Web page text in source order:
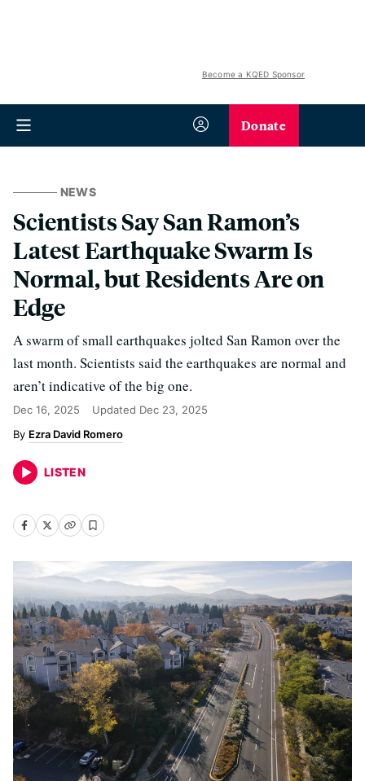
Become a KQED Sponsor
Donate
NEWS
Scientists Say San Ramon’s
Latest Earthquake Swarm Is
Normal, but Residents Are on
Edge
A swarm of small earthquakes jolted San Ramon over the
last month. Scientists said the earthquakes are normal and
aren’t indicative of the big one.
Dec 16, 2025 Updated Dec 23, 2025
Ezra David Romero
LISTEN